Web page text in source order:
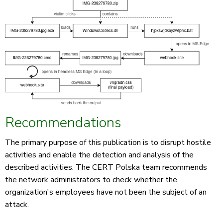
Recommendations
The primary purpose of this publication is to disrupt hostile
activities and enable the detection and analysis of the
described activities. The CERT Polska team recommends
the network administrators to check whether the
organization's employees have not been the subject of an
attack.